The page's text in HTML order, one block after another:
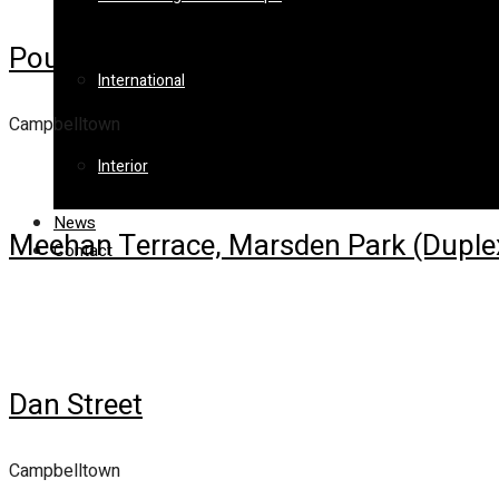
International
Interior
News
Contact
Poulton Terrace
Campbelltown
Meehan Terrace, Marsden Park
Dan Street
Campbelltown